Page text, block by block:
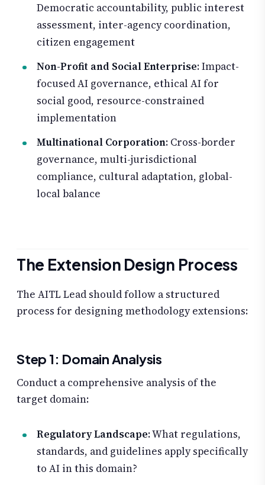
Democratic accountability, public interest
assessment, inter-agency coordination,
citizen engagement
Non-Profit and Social Enterprise: Impact-
focused AI governance, ethical AI for
social good, resource-constrained
implementation
Multinational Corporation: Cross-border
governance, multi-jurisdictional
compliance, cultural adaptation, global-
local balance
The Extension Design Process
The AITL Lead should follow a structured
process for designing methodology extensions:
Step 1: Domain Analysis
Conduct a comprehensive analysis of the
target domain:
Regulatory Landscape: What regulations,
standards, and guidelines apply specifically
to AI in this domain?